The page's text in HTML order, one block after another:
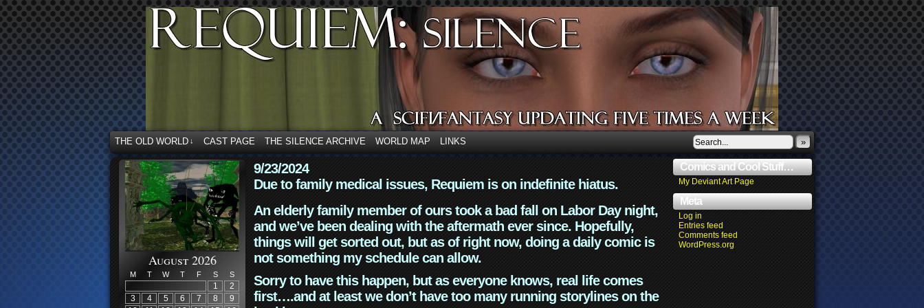
THE OLD WORLD ↓ CAST PAGE THE SILENCE ARCHIVE WORLD MAP LINKS »
August 2026
M T W T F S S
1
2
3
4 5 6 7 8
9
9/23/2024
Due to family medical issues, Requiem is on indefinite hiatus.
An elderly family member of ours took a bad fall on Labor Day night,
and we’ve been dealing with the aftermath ever since. Hopefully,
things will get sorted out, but as of right now, doing a daily comic is
not something my schedule can allow.
Sorry to have this happen, but as everyone knows, real life comes
first….and at least we don’t have too many running storylines on the
Comics and Cool Stuff…
My Deviant Art Page
Meta
Log in
Entries feed
Comments feed
WordPress.org